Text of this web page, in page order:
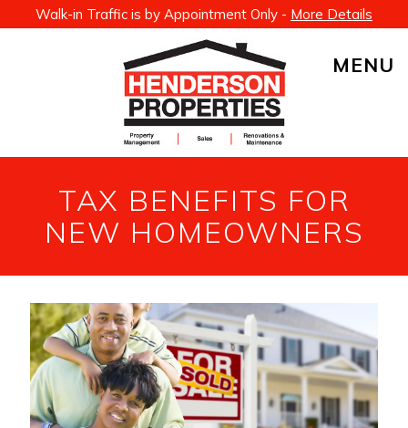
Walk-in Traffic is by Appointment Only - More Details
MENU
TAX BENEFITS FOR
NEW HOMEOWNERS